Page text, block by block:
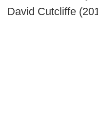
David Cutcliffe